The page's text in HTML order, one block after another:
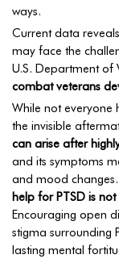
ways.
Current data
may face the
U.S. Department of
combat veterans
While not everyone
the invisible
can arise after
and its symptoms
and mood
help for PTSD is
Encouraging open
stigma surrounding
lasting mental